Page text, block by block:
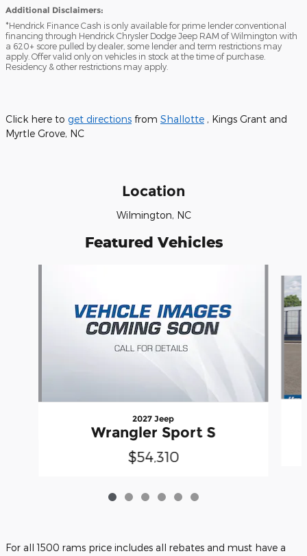
Additional Disclaimers:
*Hendrick Finance Cash is only available for prime lender conventional
financing through Hendrick Chrysler Dodge Jeep RAM of Wilmington with
a 620+ score pulled by dealer, some lender and term restrictions may
apply. Offer valid only on vehicles in stock at the time of purchase.
Residency & other restrictions may apply.
Click here to get directions from Shallotte , Kings Grant and
Myrtle Grove, NC
Location
Wilmington, NC
Featured Vehicles
2027 Jeep
Wrangler Sport S
$54,310
For all 1500 rams price includes all rebates and must have a